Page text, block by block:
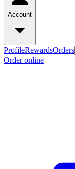
Account
ProfileRewardsOrders
Order online